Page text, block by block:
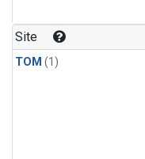
Site
TOM (1)